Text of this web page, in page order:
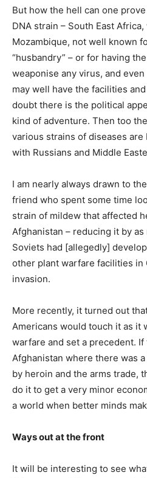
But how the hell can one
DNA strain – South East
Mozambique, not well known
“husbandry” – or for having
weaponise any virus, and
may well have the facilities
doubt there is the political
kind of adventure. Then too
various strains of diseases
with Russians and Middle
I am nearly always drawn to
friend who spent some time
strain of mildew that affected
Afghanistan – reducing it by
Soviets had [allegedly]
other plant warfare facilities in
invasion.
More recently, it turned out
Americans would touch it as it
warfare and set a precedent. If
Afghanistan where there was
by heroin and the arms trade,
do it to get a very minor
a world when better minds
Ways out at the front
It will be interesting to see